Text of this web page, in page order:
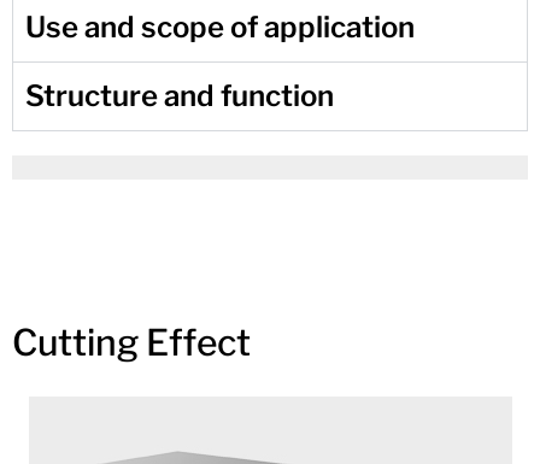
Use and scope of application
Structure and function
Cutting Effect